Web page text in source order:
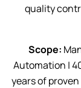
quality
Scope:
Automation |
years of